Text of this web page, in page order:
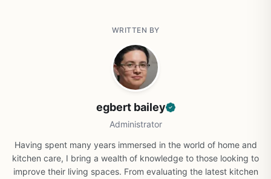
WRITTEN BY
egbert bailey
Administrator
Having spent many years immersed in the world of home and
kitchen care, I bring a wealth of knowledge to those looking to
improve their living spaces. From evaluating the latest kitchen